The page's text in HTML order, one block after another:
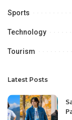
Sports
Technology
Tourism
Latest Posts